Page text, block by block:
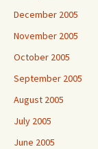
December 2005
November 2005
October 2005
September 2005
August 2005
July 2005
June 2005